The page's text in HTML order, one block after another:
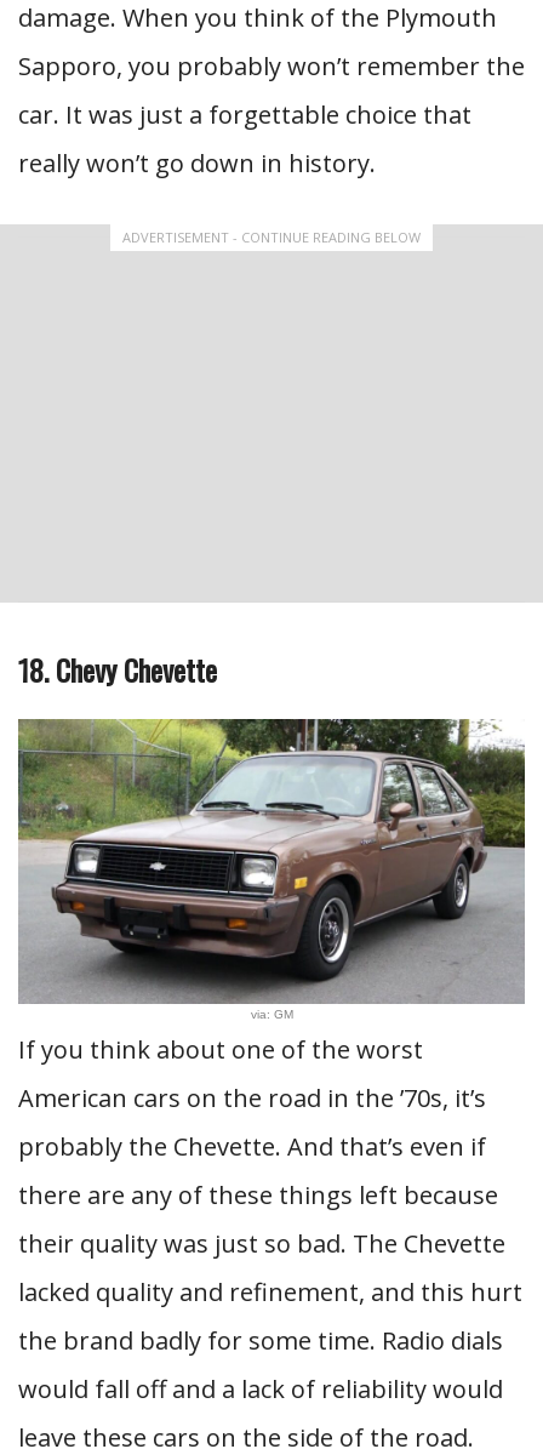
damage. When you think of the Plymouth
Sapporo, you probably won’t remember the
car. It was just a forgettable choice that
really won’t go down in history.
ADVERTISEMENT - CONTINUE READING BELOW
18. Chevy Chevette
via: GM
If you think about one of the worst
American cars on the road in the ’70s, it’s
probably the Chevette. And that’s even if
there are any of these things left because
their quality was just so bad. The Chevette
lacked quality and refinement, and this hurt
the brand badly for some time. Radio dials
would fall off and a lack of reliability would
leave these cars on the side of the road.